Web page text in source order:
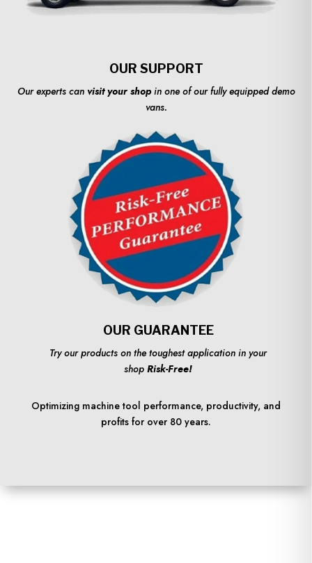
OUR SUPPORT
Our experts can visit your shopin one of our fully equipped demo
vans.
OUR GUARANTEE
Try our products on the toughest application in your
shop Risk-Free!
Optimizing machine tool performance, productivity, and
profits for over 80 years.